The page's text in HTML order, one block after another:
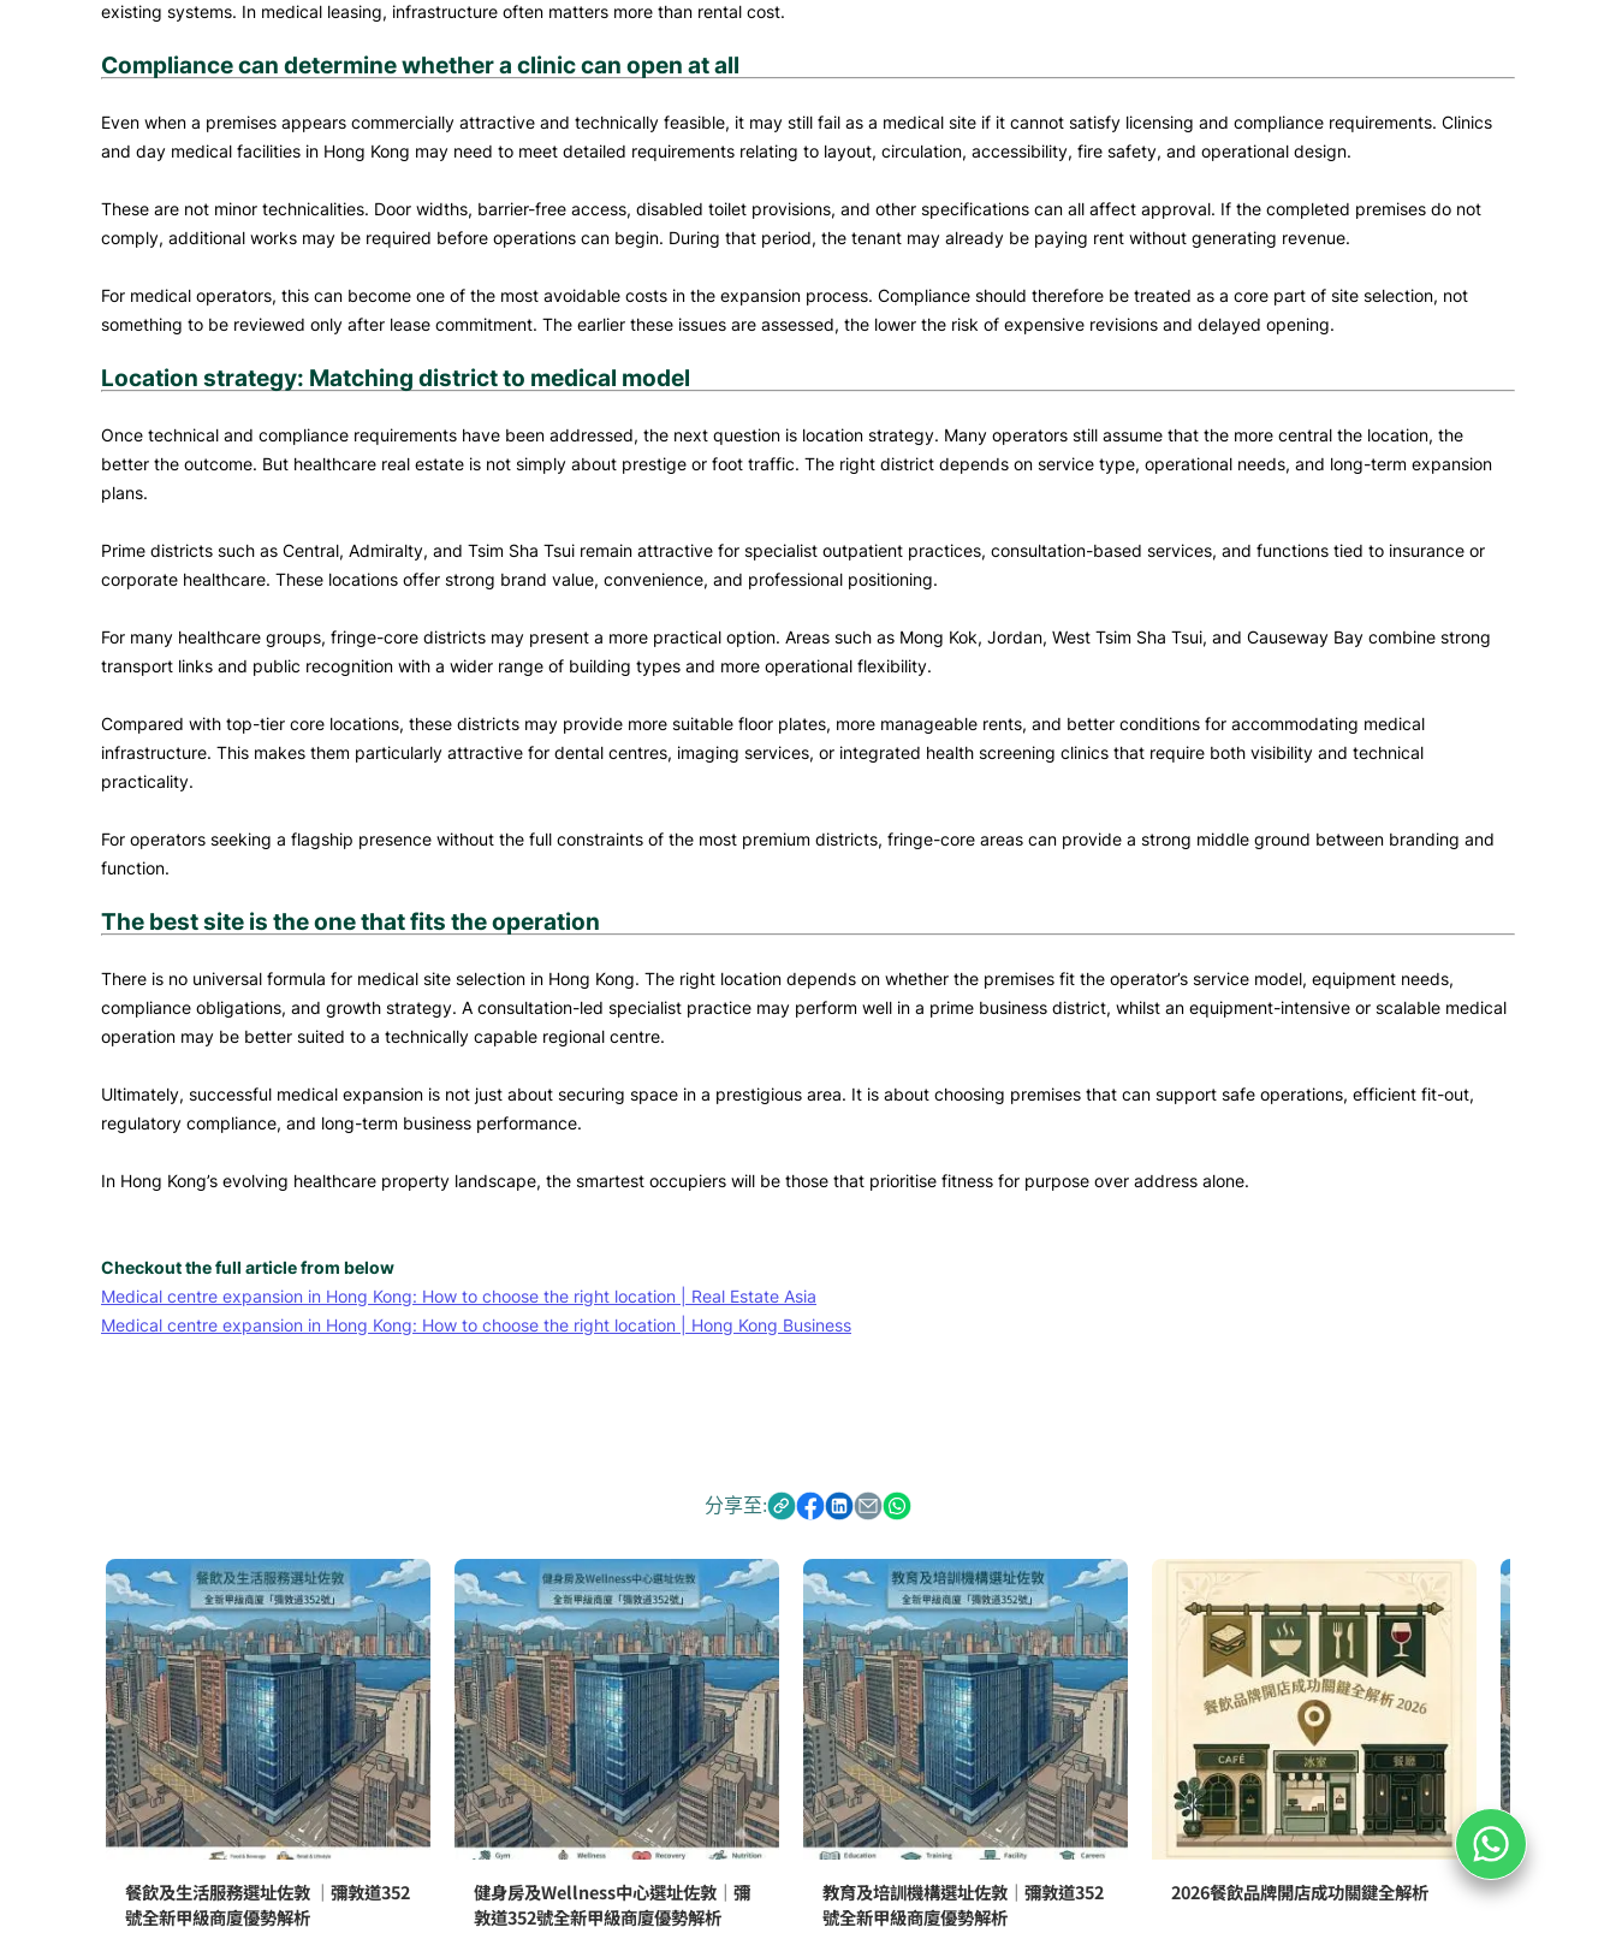
existing systems. In medical leasing, infrastructure often matters more than rental cost.
Compliance can determine whether a clinic can open at all
Even when a premises appears commercially attractive and technically feasible, it may still fail as a medical site if it cannot satisfy licensing and compliance requirements. Clinics
and day medical facilities in Hong Kong may need to meet detailed requirements relating to layout, circulation, accessibility, fire safety, and operational design.
These are not minor technicalities. Door widths, barrier-free access, disabled toilet provisions, and other specifications can all affect approval. If the completed premises do not
comply, additional works may be required before operations can begin. During that period, the tenant may already be paying rent without generating revenue.
For medical operators, this can become one of the most avoidable costs in the expansion process. Compliance should therefore be treated as a core part of site selection, not
something to be reviewed only after lease commitment. The earlier these issues are assessed, the lower the risk of expensive revisions and delayed opening.
Location strategy: Matching district to medical model
Once technical and compliance requirements have been addressed, the next question is location strategy. Many operators still assume that the more central the location, the
better the outcome. But healthcare real estate is not simply about prestige or foot traffic. The right district depends on service type, operational needs, and long-term expansion
plans.
Prime districts such as Central, Admiralty, and Tsim Sha Tsui remain attractive for specialist outpatient practices, consultation-based services, and functions tied to insurance or
corporate healthcare. These locations offer strong brand value, convenience, and professional positioning.
For many healthcare groups, fringe-core districts may present a more practical option. Areas such as Mong Kok, Jordan, West Tsim Sha Tsui, and Causeway Bay combine strong
transport links and public recognition with a wider range of building types and more operational flexibility.
Compared with top-tier core locations, these districts may provide more suitable floor plates, more manageable rents, and better conditions for accommodating medical
infrastructure. This makes them particularly attractive for dental centres, imaging services, or integrated health screening clinics that require both visibility and technical
practicality.
For operators seeking a flagship presence without the full constraints of the most premium districts, fringe-core areas can provide a strong middle ground between branding and
function.
The best site is the one that fits the operation
There is no universal formula for medical site selection in Hong Kong. The right location depends on whether the premises fit the operator’s service model, equipment needs,
compliance obligations, and growth strategy. A consultation-led specialist practice may perform well in a prime business district, whilst an equipment-intensive or scalable medical
operation may be better suited to a technically capable regional centre.
Ultimately, successful medical expansion is not just about securing space in a prestigious area. It is about choosing premises that can support safe operations, efficient fit-out,
regulatory compliance, and long-term business performance.
In Hong Kong’s evolving healthcare property landscape, the smartest occupiers will be those that prioritise fitness for purpose over address alone.
Checkout the full article from below
Medical centre expansion in Hong Kong: How to choose the right location | Real Estate Asia
Medical centre expansion in Hong Kong: How to choose the right location | Hong Kong Business
分享至:
餐飲及生活服務選址佐敦 ｜彌敦道352
號全新甲級商廈優勢解析
健身房及Wellness中心選址佐敦｜彌
敦道352號全新甲級商廈優勢解析
教育及培訓機構選址佐敦｜彌敦道352
號全新甲級商廈優勢解析
2026餐飲品牌開店成功關鍵全解析